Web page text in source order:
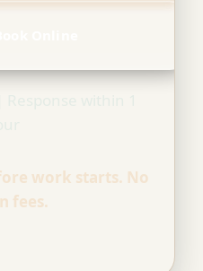
work starts. No
fees.